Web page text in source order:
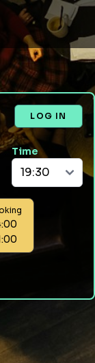
LOG IN
Time